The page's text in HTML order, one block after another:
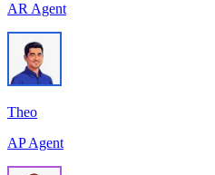
AR Agent
Theo
AP Agent